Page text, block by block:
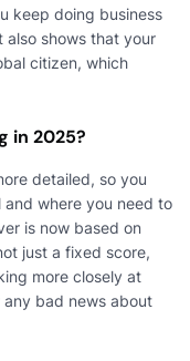
keep doing business
also shows that your
citizen, which
in 2025?
detailed, so you
where you need to
is now based on
just a fixed score,
more closely at
bad news about